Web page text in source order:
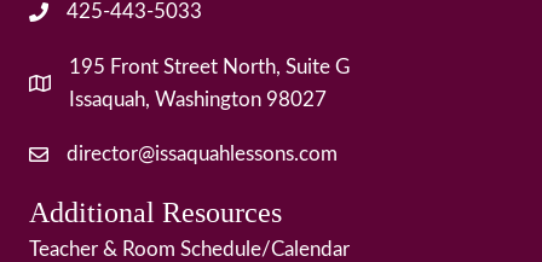
425-443-5033
195 Front Street North, Suite G
Issaquah, Washington 98027
director@issaquahlessons.com
Additional Resources
Teacher & Room Schedule/Calendar